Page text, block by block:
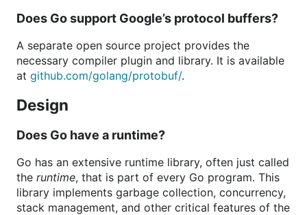
Does Go support Google’s protocol buffers?
A separate open source project provides the
necessary compiler plugin and library. It is available
at github.com/golang/protobuf/.
Design
Does Go have a runtime?
Go has an extensive runtime library, often just called
the runtime, that is part of every Go program. This
library implements garbage collection, concurrency,
stack management, and other critical features of the